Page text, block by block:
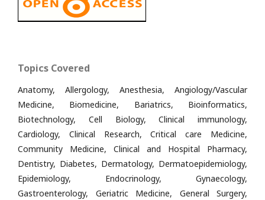
Topics Covered
Anatomy, Allergology, Anesthesia, Angiology/Vascular
Medicine, Biomedicine, Bariatrics, Bioinformatics,
Biotechnology, Cell Biology, Clinical immunology,
Cardiology, Clinical Research, Critical care Medicine,
Community Medicine, Clinical and Hospital Pharmacy,
Dentistry, Diabetes, Dermatology, Dermatoepidemiology,
Epidemiology, Endocrinology, Gynaecology,
Gastroenterology, Geriatric Medicine, General Surgery,